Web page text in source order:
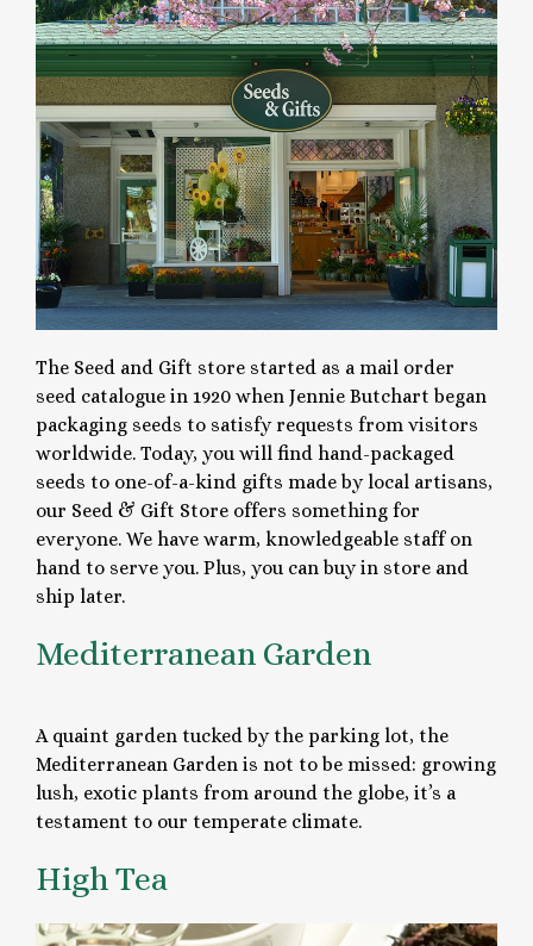
The Seed and Gift store started as a mail order
seed catalogue in 1920 when Jennie Butchart began
packaging seeds to satisfy requests from visitors
worldwide. Today, you will find hand-packaged
seeds to one-of-a-kind gifts made by local artisans,
our Seed & Gift Store offers something for
everyone. We have warm, knowledgeable staff on
hand to serve you. Plus, you can buy in store and
ship later.
Mediterranean Garden
A quaint garden tucked by the parking lot, the
Mediterranean Garden is not to be missed: growing
lush, exotic plants from around the globe, it’s a
testament to our temperate climate.
High Tea